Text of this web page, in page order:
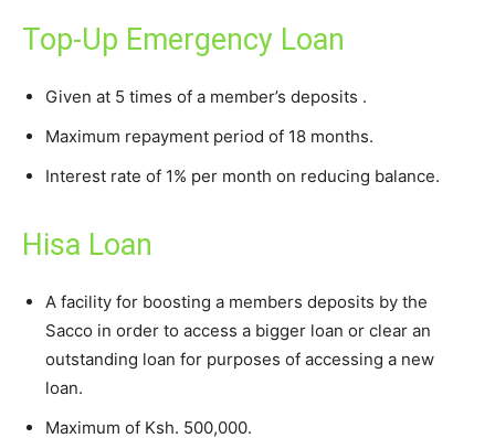
Top-Up Emergency Loan
Given at 5 times of a member’s deposits .
Maximum repayment period of 18 months.
Interest rate of 1% per month on reducing balance.
Hisa Loan
A facility for boosting a members deposits by the
Sacco in order to access a bigger loan or clear an
outstanding loan for purposes of accessing a new
loan.
Maximum of Ksh. 500,000.